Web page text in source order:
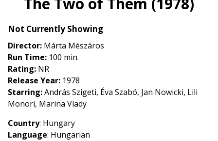
for
Not Currently Showing
Director: Márta Mészáros
Run Time: 100 min.
Rating: NR
Release Year: 1978
Starring:András Szigeti, Éva Szabó, Jan Nowicki, Lili
Monori, Marina Vlady
Country: Hungary
Language: Hungarian